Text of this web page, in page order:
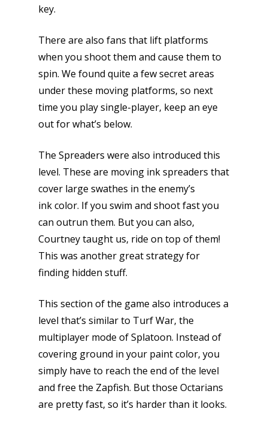
key.
There are also fans that lift platforms
when you shoot them and cause them to
spin. We found quite a few secret areas
under these moving platforms, so next
time you play single-player, keep an eye
out for what’s below.
The Spreaders were also introduced this
level. These are moving ink spreaders that
cover large swathes in the enemy’s
ink color. If you swim and shoot fast you
can outrun them. But you can also,
Courtney taught us, ride on top of them!
This was another great strategy for
finding hidden stuff.
This section of the game also introduces a
level that’s similar to Turf War, the
multiplayer mode of Splatoon. Instead of
covering ground in your paint color, you
simply have to reach the end of the level
and free the Zapfish. But those Octarians
are pretty fast, so it’s harder than it looks.